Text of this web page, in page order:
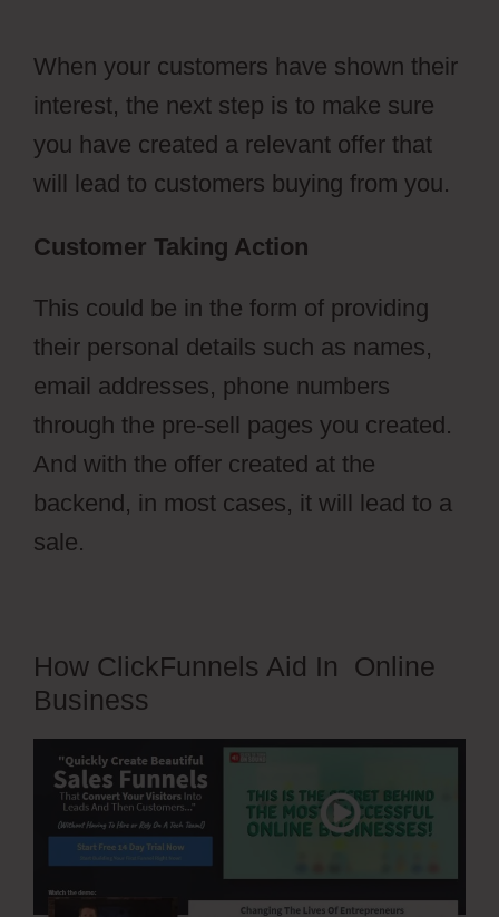
When your customers have shown their
interest, the next step is to make sure
you have created a relevant offer that
will lead to customers buying from you.
Customer Taking Action
This could be in the form of providing
their personal details such as names,
email addresses, phone numbers
through the pre-sell pages you created.
And with the offer created at the
backend, in most cases, it will lead to a
sale.
How ClickFunnels Aid In Online
Business